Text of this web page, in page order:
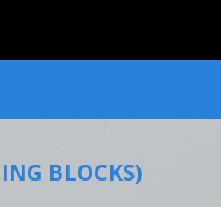
BLOCKS)